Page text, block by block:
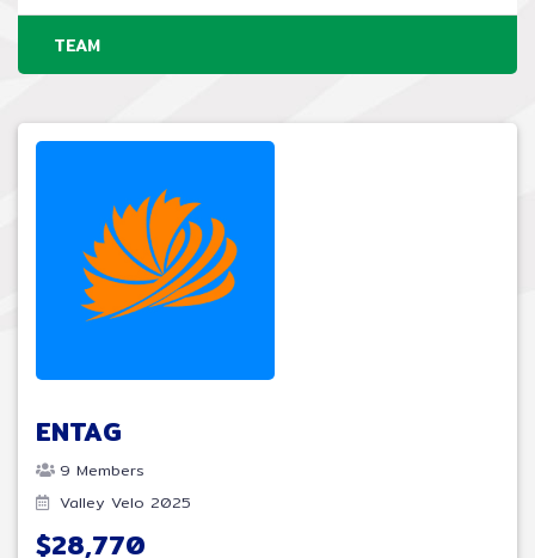
TEAM
ENTAG
9 Members
Valley Velo 2025
$28,770